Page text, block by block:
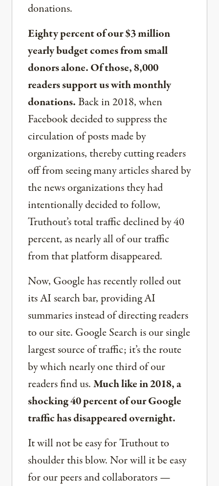
donations.
Eighty percent of our $3 million
yearly budget comes from small
donors alone. Of those, 8,000
readers support us with monthly
donations.Back in 2018, when
Facebook decided to suppress the
circulation of posts made by
organizations, thereby cutting readers
off from seeing many articles shared by
the news organizations they had
intentionally decided to follow,
Truthout’s total traffic declined by 40
percent, as nearly all of our traffic
from that platform disappeared.
Now, Google has recently rolled out
its AI search bar, providing AI
summaries instead of directing readers
to our site. Google Search is our single
largest source of traffic; it’s the route
by which nearly one third of our
readers find us.Much like in 2018, a
shocking 40 percent of our Google
traffic has disappeared overnight.
It will not be easy for Truthout to
shoulder this blow. Nor will it be easy
for our peers and collaborators —